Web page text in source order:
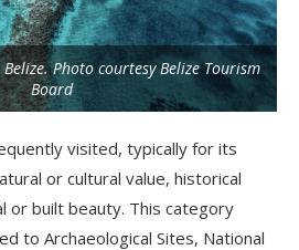
Photo courtesy Belize Tourism
Board
visited, typically for its
or cultural value, historical
or built beauty. This category
to Archaeological Sites, National